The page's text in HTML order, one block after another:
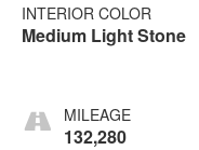
INTERIOR COLOR
Medium Light Stone
MILEAGE
132,280